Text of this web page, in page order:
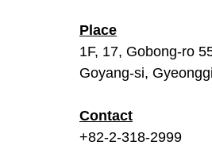
Place
1F, 17, Gobong-ro
Goyang-si,
Contact
+82-2-318-2999